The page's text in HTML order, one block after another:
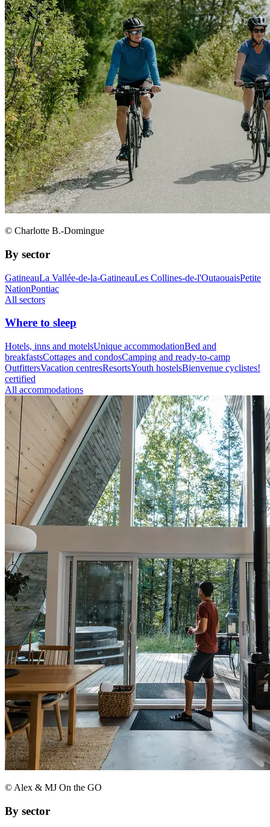
© Charlotte B.-Domingue
By sector
GatineauLa Vallée-de-la-GatineauLes Collines-de-l'OutaouaisPetite
NationPontiac
All sectors
Where to sleep
Hotels, inns and motelsUnique accommodationBed and
breakfastsCottages and condosCamping and ready-to-camp
OutfittersVacation centresResortsYouth hostelsBienvenue cyclistes!
certified
All accommodations
© Alex & MJ On the GO
By sector